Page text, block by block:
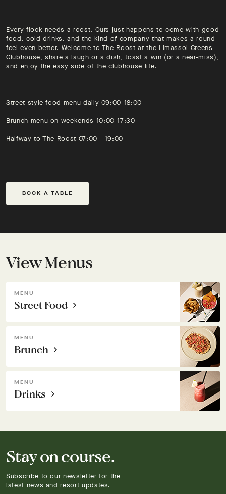
Every flock needs a roost. Ours just happens to come with good
food, cold drinks, and the kind of company that makes a round
feel even better. Welcome to The Roost at the Limassol Greens
Clubhouse, share a laugh or a dish, toast a win (or a near-miss),
and enjoy the easy side of the clubhouse life.
Street-style food menu daily 09:00-18:00
Brunch menu on weekends 10:00-17:30
Halfway to The Roost 07:00 - 19:00
BOOK A TABLE
View Menus
MENU
Street Food
MENU
Brunch
MENU
Drinks
Stay on course.
Subscribe to our newsletter for the
latest news and resort updates.